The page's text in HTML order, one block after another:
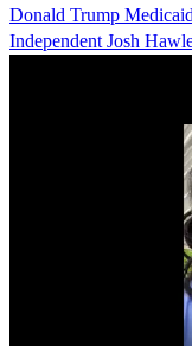
Donald Trump Medicaid
Independent Josh